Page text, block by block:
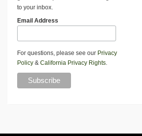
to your inbox.
Email Address
For questions, please see our Privacy
Policy & California Privacy Rights.